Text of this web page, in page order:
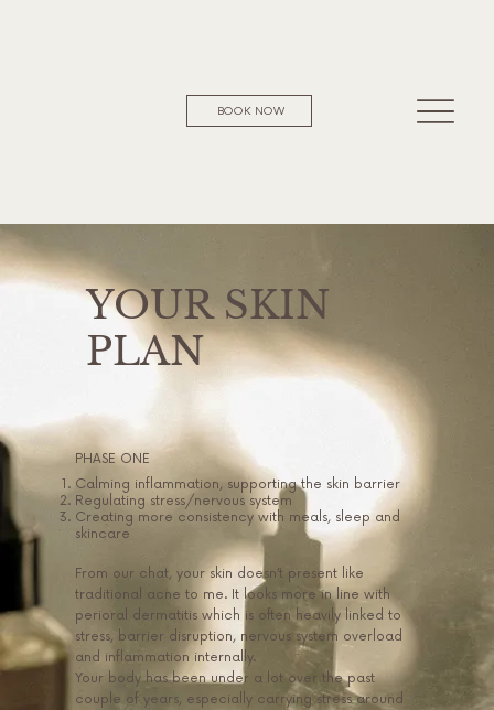
BOOK NOW
YOUR SKIN
PLAN
PHASE ONE
Calming inflammation, supporting the skin barrier
Regulating stress/nervous system
Creating more consistency with meals, sleep and
skincare
From our chat, your skin doesn’t present like
traditional acne to me. It looks more in line with
perioral dermatitis which is often heavily linked to
stress, barrier disruption, nervous system overload
and inflammation internally.
Your body has been under a lot over the past
couple of years, especially carrying stress around